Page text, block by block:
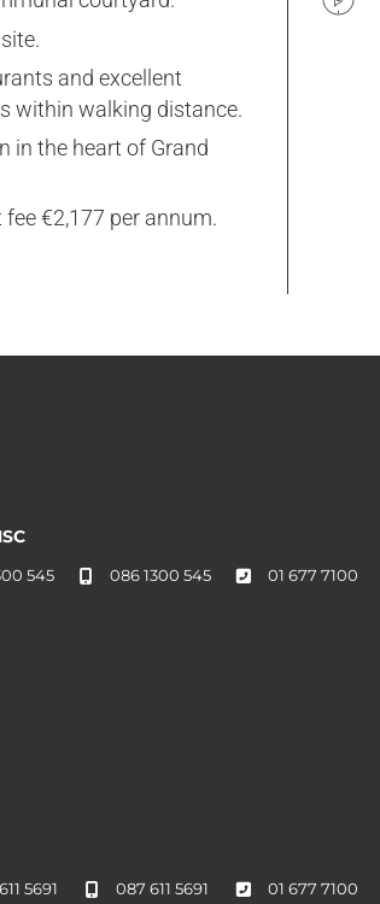
and excellent
within walking distance.
in the heart of Grand
€2,177 per annum.
545 086 1300 545 01 677 7100
5691 087 611 5691 01 677 7100